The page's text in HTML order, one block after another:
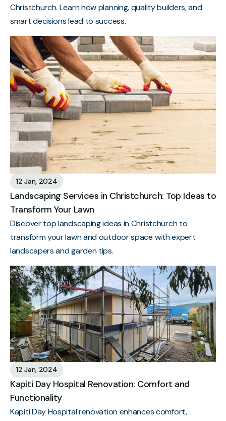
Christchurch. Learn how planning, quality builders, and
smart decisions lead to success.
12 Jan, 2024
Landscaping Services in Christchurch: Top Ideas to
Transform Your Lawn
Discover top landscaping ideas in Christchurch to
transform your lawn and outdoor space with expert
landscapers and garden tips.
12 Jan, 2024
Kapiti Day Hospital Renovation: Comfort and
Functionality
Kapiti Day Hospital renovation enhances comfort,